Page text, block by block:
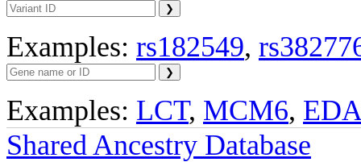
Examples: rs182549,
Examples: LCT, MCM6,
Shared Ancestry Database